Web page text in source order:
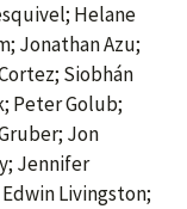
Helane
Jonathan Azu;
Siobhán
Peter Golub;
Jon
Jennifer
Livingston;